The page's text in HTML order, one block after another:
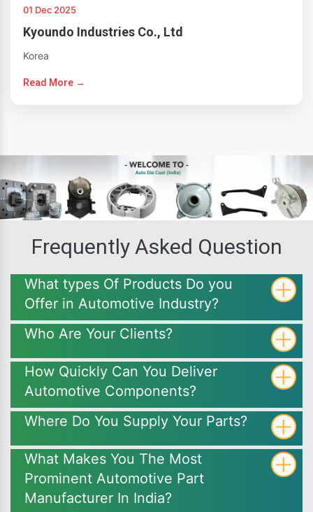
01 Dec 2025
Kyoundo Industries Co., Ltd
Korea
Read More →
Frequently Asked Question
What types Of Products Do you
Offer in Automotive Industry?
Who Are Your Clients?
How Quickly Can You Deliver
Automotive Components?
Where Do You Supply Your Parts?
What Makes You The Most
Prominent Automotive Part
Manufacturer In India?